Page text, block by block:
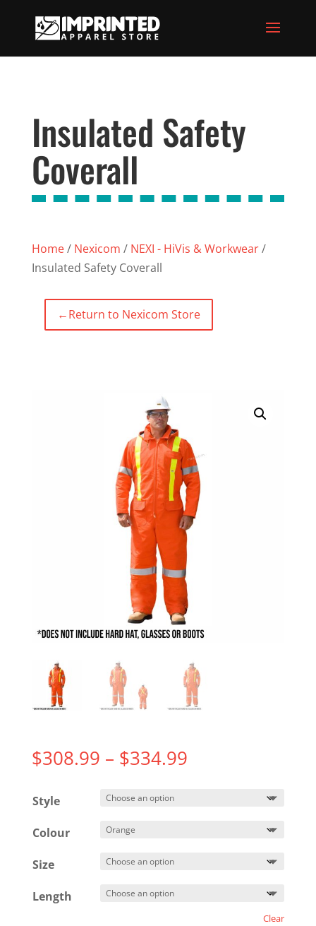
Insulated Safety
Coverall
Home/ Nexicom / NEXI - HiVis & Workwear/
Insulated Safety Coverall
←Return to Nexicom Store
$308.99 – $334.99Price
Style
Colour
Size
Length
Clear